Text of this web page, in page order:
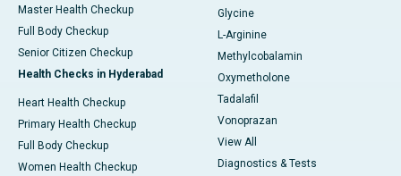
Master Health Checkup
Full Body Checkup
Senior Citizen Checkup
Health Checks in Hyderabad
Heart Health Checkup
Primary Health Checkup
Full Body Checkup
Women Health Checkup
Glycine
L-Arginine
Methylcobalamin
Oxymetholone
Tadalafil
Vonoprazan
View All
Diagnostics & Tests